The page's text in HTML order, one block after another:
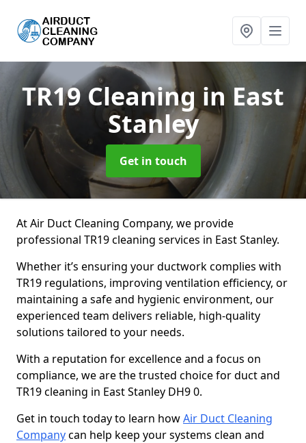
TR19 Cleaning in East
Stanley
Get in touch
At Air Duct Cleaning Company, we provide
professional TR19 cleaning services in East Stanley.
Whether it’s ensuring your ductwork complies with
TR19 regulations, improving ventilation efficiency, or
maintaining a safe and hygienic environment, our
experienced team delivers reliable, high-quality
solutions tailored to your needs.
With a reputation for excellence and a focus on
compliance, we are the trusted choice for duct and
TR19 cleaning in East Stanley DH9 0.
Get in touch today to learn howAir Duct Cleaning
Companycan help keep your systems clean and